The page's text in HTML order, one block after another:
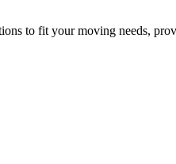
to fit your moving needs,